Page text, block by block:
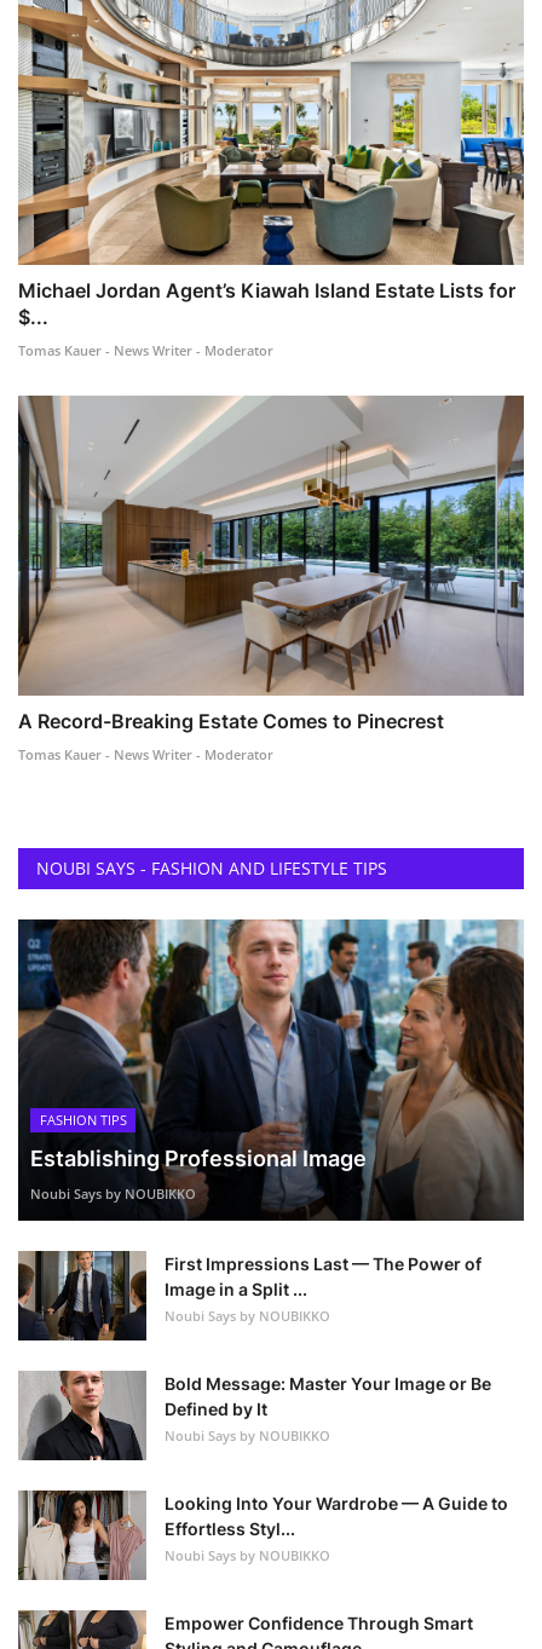
Michael Jordan Agent’s Kiawah Island Estate Lists for
$...
Tomas Kauer - News Writer - Moderator
A Record-Breaking Estate Comes to Pinecrest
Tomas Kauer - News Writer - Moderator
NOUBI SAYS - FASHION AND LIFESTYLE TIPS
FASHION TIPS
Establishing Professional Image
Noubi Says by NOUBIKKO
First Impressions Last — The Power of
Image in a Split ...
Noubi Says by NOUBIKKO
Bold Message: Master Your Image or Be
Defined by It
Noubi Says by NOUBIKKO
Looking Into Your Wardrobe — A Guide to
Effortless Styl...
Noubi Says by NOUBIKKO
Empower Confidence Through Smart